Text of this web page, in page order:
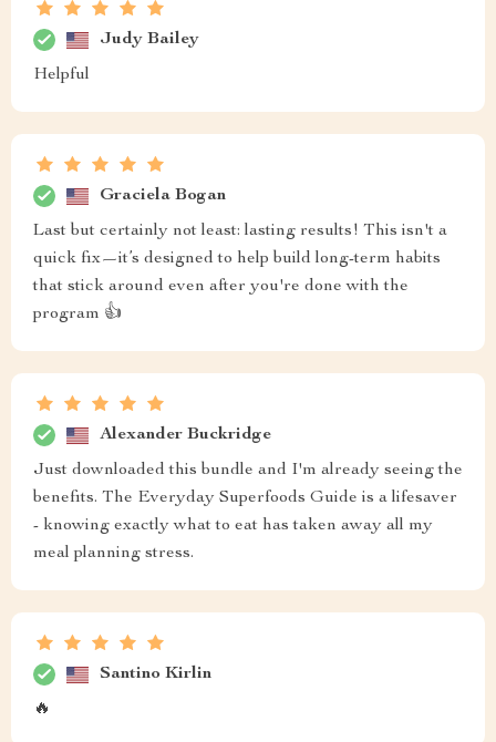
Judy Bailey
Helpful
Graciela Bogan
Last but certainly not least: lasting results! This isn't a
quick fix—it’s designed to help build long-term habits
that stick around even after you're done with the
program 👍
Alexander Buckridge
Just downloaded this bundle and I'm already seeing the
benefits. The Everyday Superfoods Guide is a lifesaver
- knowing exactly what to eat has taken away all my
meal planning stress.
Santino Kirlin
🔥